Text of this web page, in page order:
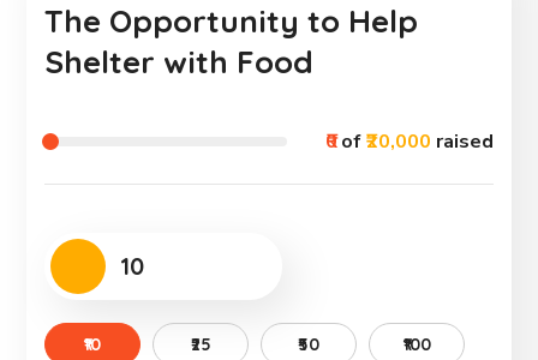
The Opportunity to Help
Shelter with Food
₹0of₹20,000 raised
₹10 ₹25 ₹50 ₹100